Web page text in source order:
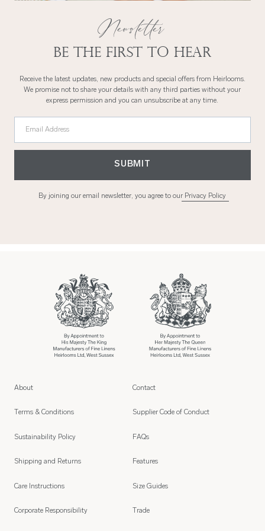
Newsletter
Be the first to hear
Receive the latest updates, new products and special offers from Heirlooms.
We promise not to share your details with any third parties without your
express permission and you can unsubscribe at any time.
Email Address
SUBMIT
By joining our email newsletter, you agree to our Privacy Policy
About
Terms & Conditions
Sustainability Policy
Shipping and Returns
Care Instructions
Corporate Responsibility
Contact
Supplier Code of Conduct
FAQs
Features
Size Guides
Trade